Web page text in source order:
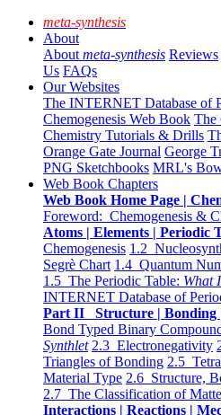
meta-synthesis
About
About meta-synthesis Reviews
Us FAQs
Our Websites
The INTERNET Database of
Chemogenesis Web Book The
Chemistry Tutorials & Drills
Orange Gate Journal George
PNG Sketchbooks MRL's
Web Book Chapters
Web Book Home Page |
Foreword: Chemogenesis &
Atoms | Elements | Periodic
Chemogenesis 1.2
Segrè Chart 1.4 Quantum
1.5 The Periodic Table: What
INTERNET Database of
Part II Structure | Bonding
Bond Typed Binary
Synthlet 2.3 Electronegativity
Triangles of Bonding 2.5
Material Type 2.6 Structure,
2.7 The Classification of
Interactions | Reactions |